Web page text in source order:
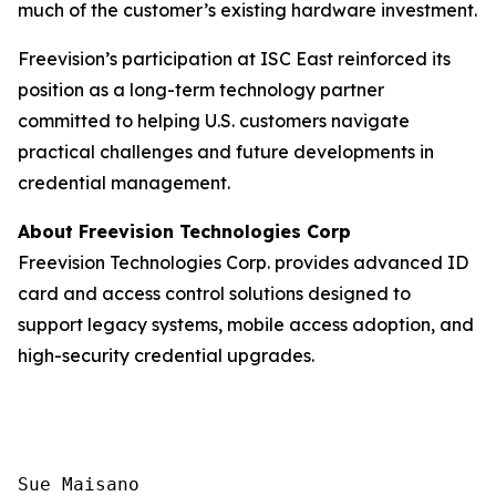
much of the customer’s existing hardware investment.
Freevision’s participation at ISC East reinforced its
position as a long-term technology partner
committed to helping U.S. customers navigate
practical challenges and future developments in
credential management.
About Freevision Technologies Corp
Freevision Technologies Corp. provides advanced ID
card and access control solutions designed to
support legacy systems, mobile access adoption, and
high-security credential upgrades.
Sue Maisano